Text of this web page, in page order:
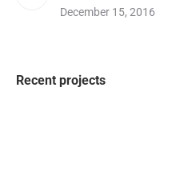
December 15, 2016
Recent projects